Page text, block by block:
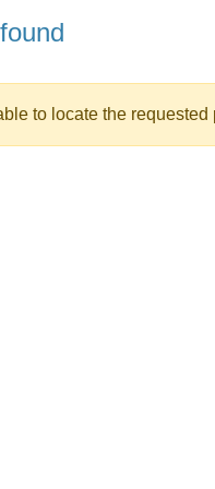
to locate the